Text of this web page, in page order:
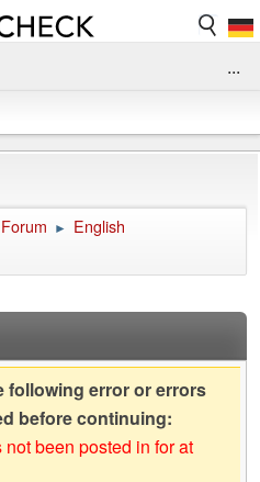
...
► English
following error or errors
before continuing:
been posted in for at